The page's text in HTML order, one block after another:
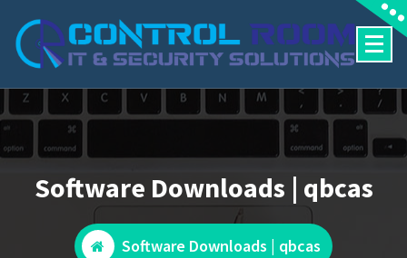
content
Software Downloads | qbcas
Software Downloads | qbcas